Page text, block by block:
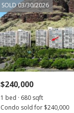
SOLD 03/30/2026
$240,000
1 bed · 680 sqft
Condo sold for $240,000